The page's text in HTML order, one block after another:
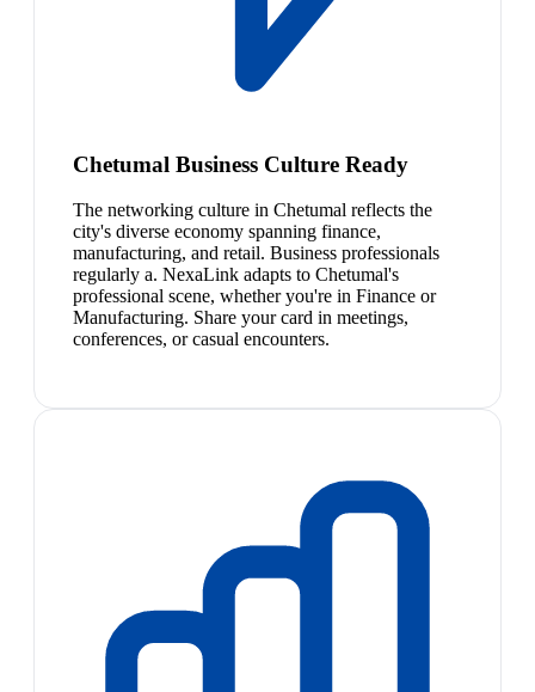
Chetumal Business Culture Ready
The networking culture in Chetumal reflects the
city's diverse economy spanning finance,
manufacturing, and retail. Business professionals
regularly a. NexaLink adapts to Chetumal's
professional scene, whether you're in Finance or
Manufacturing. Share your card in meetings,
conferences, or casual encounters.